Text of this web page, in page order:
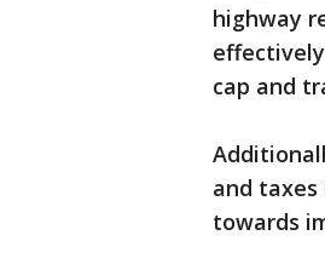
highway
cap and
and
towards